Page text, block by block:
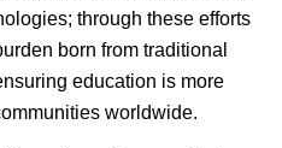
through these efforts
born from traditional
education is more
worldwide.